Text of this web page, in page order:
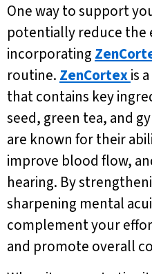
One way to support
potentially reduce the
incorporating
routine. ZenCortexis
that contains key
seed, green tea, and
are known for their
improve blood flow,
hearing. By
sharpening mental
complement your
and promote overall